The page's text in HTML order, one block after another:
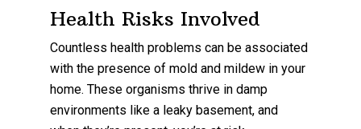
Health Risks Involved
Countless health problems can be associated
with the presence of mold and mildew in your
home. These organisms thrive in damp
environments like a leaky basement, and